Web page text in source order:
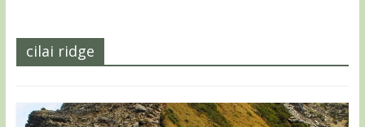
cilai ridge